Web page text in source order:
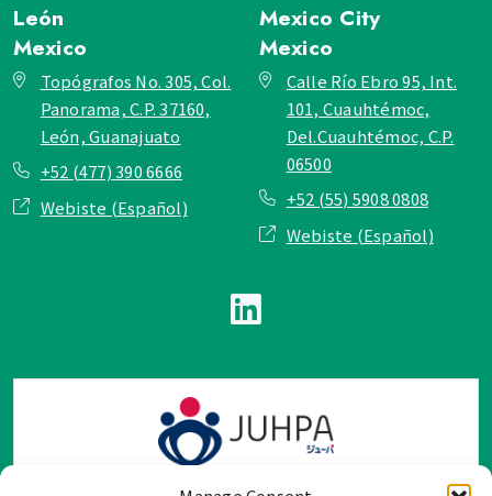
León
Mexico
Topógrafos No. 305, Col.
Panorama, C.P. 37160,
León, Guanajuato
+52 (477) 390 6666
Webiste (Español)
Mexico City
Mexico
Calle Río Ebro 95, Int.
101, Cuauhtémoc,
Del.Cuauhtémoc, C.P.
06500
+52 (55) 5908 0808
Webiste (Español)